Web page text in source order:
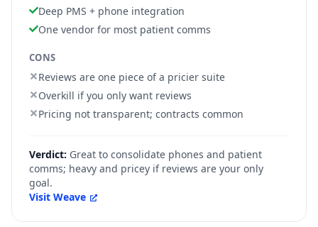
Deep PMS + phone integration
One vendor for most patient comms
CONS
Reviews are one piece of a pricier suite
Overkill if you only want reviews
Pricing not transparent; contracts common
Verdict: Great to consolidate phones and patient
comms; heavy and pricey if reviews are your only
goal.
Visit Weave